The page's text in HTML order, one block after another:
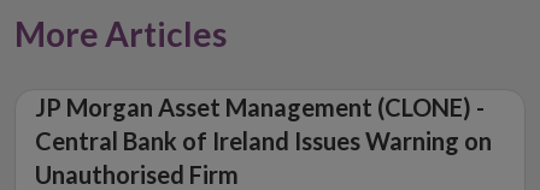
More Articles
JP Morgan Asset Management (CLONE) -
Central Bank of Ireland Issues Warning on
Unauthorised Firm